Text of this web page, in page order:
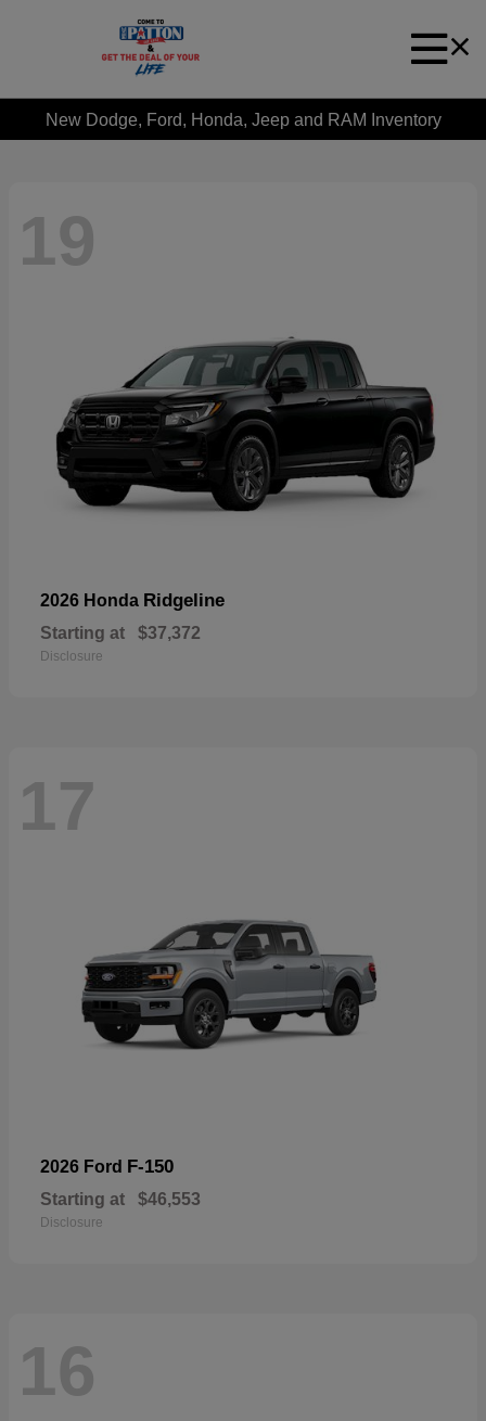
New Dodge, Ford, Honda, Jeep and RAM Inventory
19
2026 Honda Ridgeline
Starting at $37,372
Disclosure
17
2026 Ford F-150
Starting at $46,553
Disclosure
16